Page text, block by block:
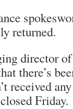
returned.
director
there’s
received
Friday.